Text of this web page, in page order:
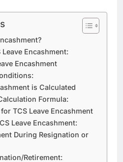
Leave Encashment:
Encashment
is Calculated
Formula:
TCS Leave Encashment
Leave Encashment:
During Resignation or
Retirement: